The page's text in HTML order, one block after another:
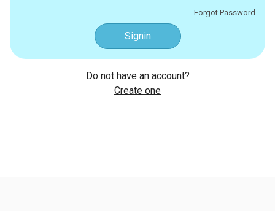
Forgot Password
Signin
Do not have an account?
Create one